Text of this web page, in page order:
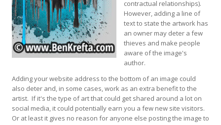
contractual relationships).
However, adding a line of
text to state the artwork has
an owner may deter a few
thieves and make people
aware of the image's
author.
Adding your website address to the bottom of an image could
also deter and, in some cases, work as an extra benefit to the
artist. If it's the type of art that could get shared around a lot on
social media, it could potentially earn you a few new site visitors.
Or at least it gives no reason for anyone else posting the image to